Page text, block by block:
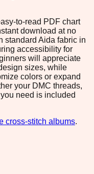
to-read PDF chart
download at no
standard Aida fabric in
accessibility for
will appreciate
sizes, while
colors or expand
your DMC threads,
need is included
cross-stitch albums.